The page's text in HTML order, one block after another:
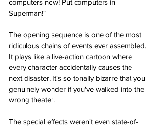
computers now! Put computers in
Superman!"
The opening sequence is one of the most
ridiculous chains of events ever assembled.
It plays like a live-action cartoon where
every character accidentally causes the
next disaster. It's so tonally bizarre that you
genuinely wonder if you've walked into the
wrong theater.
The special effects weren't even state-of-